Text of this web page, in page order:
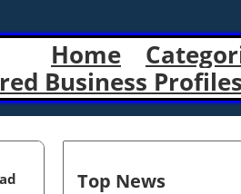
Home
Business Profiles
Top News